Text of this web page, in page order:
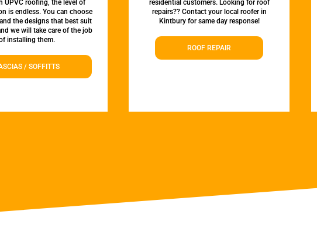
UPVC roofing, the level of
is endless. You can choose
the designs that best suit
we will take care of the job
installing them.
/ SOFFITTS
residential customers. Looking for roof
repairs?? Contact your local roofer in
Kintbury for same day response!
ROOF REPAIR